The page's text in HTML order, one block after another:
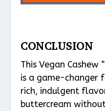
CONCLUSION
This Vegan Cashew
is a game-changer
rich, indulgent
buttercream